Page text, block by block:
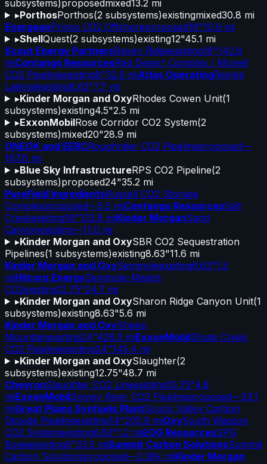
subsystems)proposedmixed13.2 mi
▸PorthosPorthos(2 subsystems)existingmixed30.8 mi
EnergeanPrinos CO2 Offshoreproposed16"10.9 mi
▸ShellQuest(2 subsystems)existing12"45.1 mi
Scout Energy PartnersRaven Ridgeexisting16"142.8
miContango ResourcesRed Desert Complex / Monell
CO2 Pipelineexisting8"32.9 miAtlas OperatingReinke
Lateralexisting8.63"7.7 mi
▸Kinder Morgan and OxyRhodes Cowen Unit(1
subsystems)existing4.5"2.5 mi
▸ExxonMobilRose Corridor CO2 System(2
subsystems)mixed20"28.9 mi
ONEOK and EERCRoughrider CO2 Pipelineproposed—
167.8 mi
▸Blue Sky InfrastructureRPS CO2 Pipeline(2
subsystems)proposed24"35.2 mi
PureField IngredientsRussell CO2 Storage
Complexproposed—5.5 miContango ResourcesSalt
Creekexisting16"123.8 miKinder MorganSand
Canyonexisting—11.0 mi
▸Kinder Morgan and OxySBR CO2 Sequestration
Pipelines(1 subsystems)existing8.63"11.6 mi
Kinder Morgan and OxySeminoleexisting6.63"1.5
miHilcorp EnergySeminole-Means
CO2existing12.75"24.7 mi
▸Kinder Morgan and OxySharon Ridge Canyon Unit(1
subsystems)existing8.63"5.6 mi
Kinder Morgan and OxySheep
Mountainexisting24"426.3 miExxonMobilShute Creek
CO2 Pipelineexisting24"145.4 mi
▸Kinder Morgan and OxySlaughter(2
subsystems)existing12.75"48.7 mi
ChevronSlaughter CO2 Lineexisting10.75"4.8
miExxonMobilSnowy River CO2 Pipelineproposed—33.1
miGreat Plains Synfuels PlantSouris Valley Carbon
Dioxide Pipelineexisting14"205.9 miOxySouth Wasson
CO2 Systemexisting6.63"1.2 miEOG ResourcesSPG
Bowieexisting6"33.5 miSummit Carbon SolutionsSummit
Carbon Solutionsproposed—2.38k miKinder Morgan